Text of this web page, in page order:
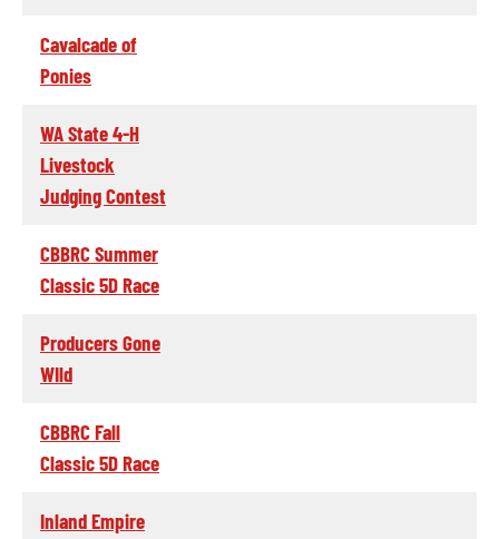
Cavalcade of
Ponies
WA State 4-H
Livestock
Judging Contest
CBBRC Summer
Classic 5D Race
Producers Gone
WIld
CBBRC Fall
Classic 5D Race
Inland Empire